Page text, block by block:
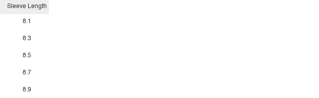
Sleeve Length
8.1
8.3
8.5
8.7
8.9